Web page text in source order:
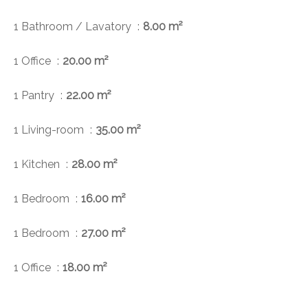
1 Bathroom / Lavatory 8.00 m²
1 Office 20.00 m²
1 Pantry 22.00 m²
1 Living-room 35.00 m²
1 Kitchen 28.00 m²
1 Bedroom 16.00 m²
1 Bedroom 27.00 m²
1 Office 18.00 m²